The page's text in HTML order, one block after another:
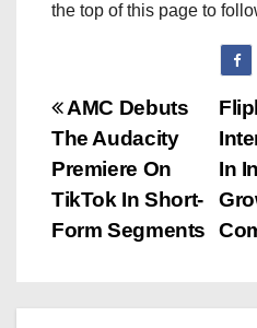
the top of this page to
P
o
s
n
In
AMC Debuts
The Audacity
Premiere On
TikTok In Short-
Form Segments